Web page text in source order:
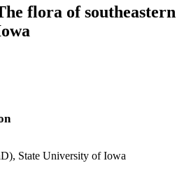
flora of southeastern
State University of Iowa